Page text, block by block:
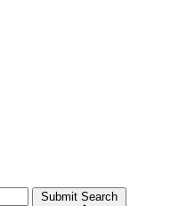
Submit Search